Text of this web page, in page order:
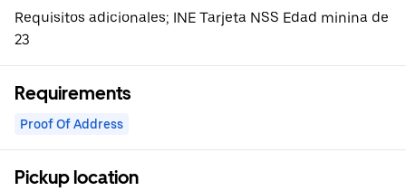
Requisitos adicionales; INE Tarjeta NSS Edad minina de
23
Requirements
Proof Of Address
Pickup location